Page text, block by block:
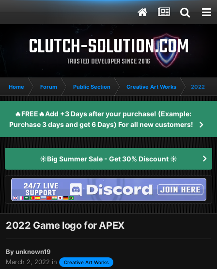
CLUTCH-SOLUTION.COM
TRUSTED DEVELOPER SINCE 2016
Home Forum Public Section Creative Art Works 2022
🔥FREE🔥Add +3 Days after your purchase! (Example:
Purchase 3 days and get 6 Days) For all new customers!
☀️Big Summer Sale - Get 30% Discount ☀️
2022 Game logo for APEX
Byunknown19
March 2, 2022 in Creative Art Works